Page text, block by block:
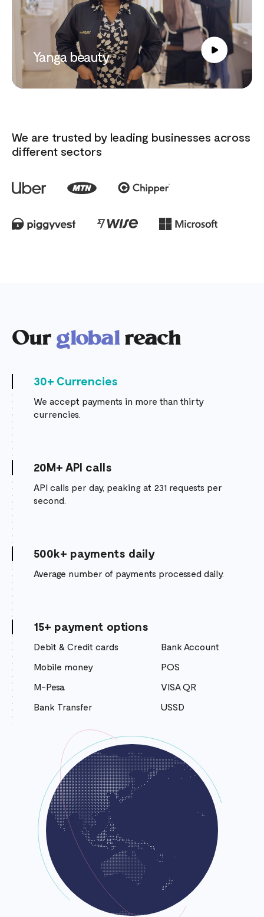
Yanga beauty
We are trusted by leading businesses across
different sectors
Our globalreach
30+ Currencies
We accept payments in more than thirty
currencies.
20M+ API calls
API calls per day, peaking at 231 requests per
second.
500k+ payments daily
Average number of payments processed daily.
15+ payment options
Debit & Credit cards
Bank Account
Mobile money
POS
M-Pesa
VISA QR
Bank Transfer
USSD